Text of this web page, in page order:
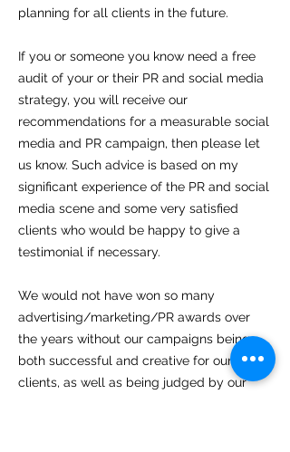
planning for all clients in the future.
If you or someone you know need a free
audit of your or their PR and social media
strategy, you will receive our
recommendations for a measurable social
media and PR campaign, then please let
us know. Such advice is based on my
significant experience of the PR and social
media scene and some very satisfied
clients who would be happy to give a
testimonial if necessary.
We would not have won so many
advertising/marketing/PR awards over
the years without our campaigns being
both successful and creative for our
clients, as well as being judged by our